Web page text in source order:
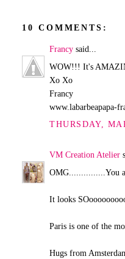
10 COMMENTS:
Francy said...
WOW!!! It's
Xo Xo
Francy
www.labarbeapapa-
THURSDAY,
VM Creation Atelier
OMG...............You
It looks
Paris is one of the
Hugs from